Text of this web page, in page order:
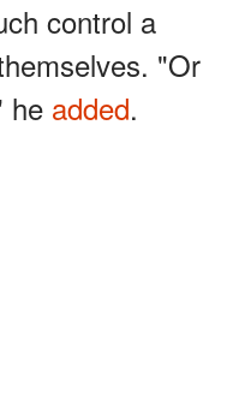
control a
"Or
he added.